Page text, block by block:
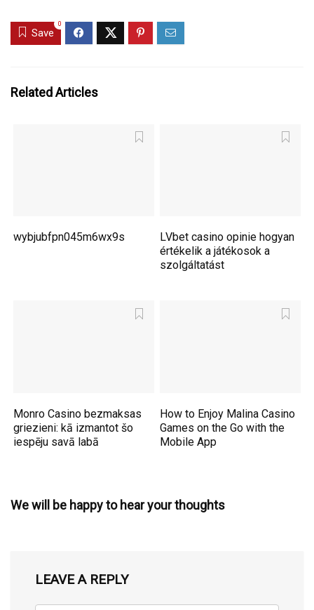
Save
0
Related Articles
wybjubfpn045m6wx9s
LVbet casino opinie hogyan
értékelik a játékosok a
szolgáltatást
Monro Casino bezmaksas
griezieni: kā izmantot šo
iespēju savā labā
How to Enjoy Malina Casino
Games on the Go with the
Mobile App
We will be happy to hear your thoughts
LEAVE A REPLY